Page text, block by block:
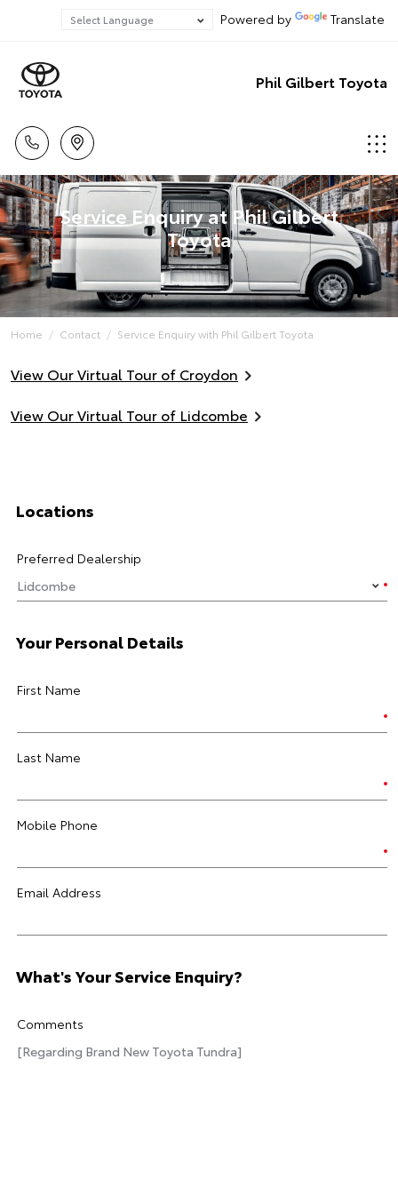
Powered by Translate
Phil Gilbert Toyota
Service Enquiry at Phil Gilbert
Toyota
Home Contact Service Enquiry with Phil Gilbert Toyota
View Our Virtual Tour of Croydon
View Our Virtual Tour of Lidcombe
Locations
Preferred Dealership
Your Personal Details
First Name
Last Name
Mobile Phone
Email Address
What's Your Service Enquiry?
Comments